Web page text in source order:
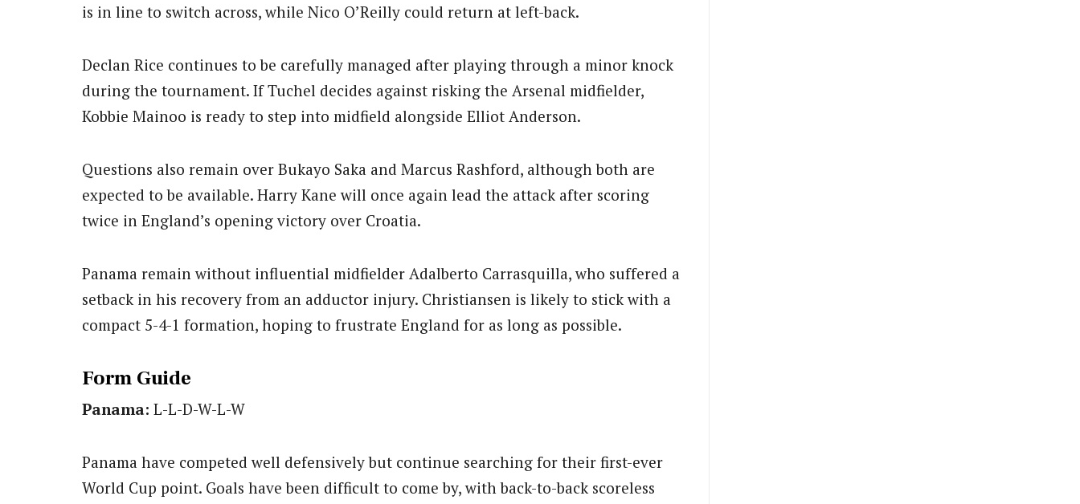
is in line to switch across, while Nico O’Reilly could return at left-back.
Declan Rice continues to be carefully managed after playing through a minor knock
during the tournament. If Tuchel decides against risking the Arsenal midfielder,
Kobbie Mainoo is ready to step into midfield alongside Elliot Anderson.
Questions also remain over Bukayo Saka and Marcus Rashford, although both are
expected to be available. Harry Kane will once again lead the attack after scoring
twice in England’s opening victory over Croatia.
Panama remain without influential midfielder Adalberto Carrasquilla, who suffered a
setback in his recovery from an adductor injury. Christiansen is likely to stick with a
compact 5-4-1 formation, hoping to frustrate England for as long as possible.
Form Guide
Panama: L-L-D-W-L-W
Panama have competed well defensively but continue searching for their first-ever
World Cup point. Goals have been difficult to come by, with back-to-back scoreless